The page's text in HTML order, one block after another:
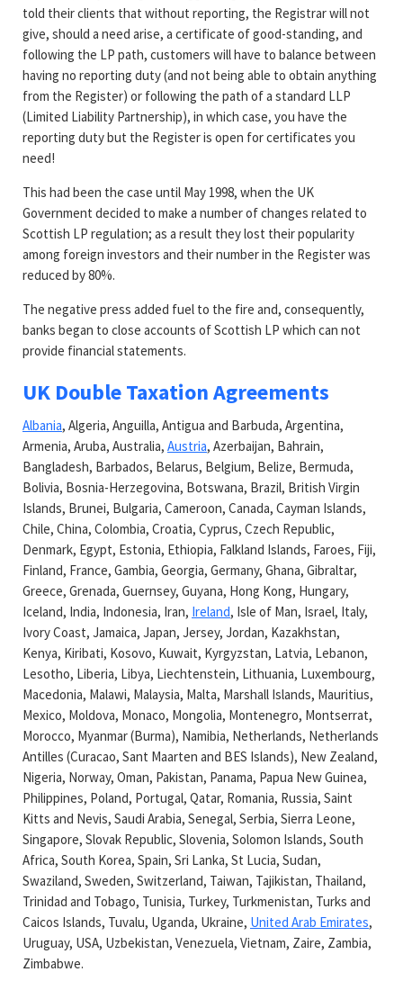
told their clients that without reporting, the Registrar will not
give, should a need arise, a certificate of good-standing, and
following the LP path, customers will have to balance between
having no reporting duty (and not being able to obtain anything
from the Register) or following the path of a standard LLP
(Limited Liability Partnership), in which case, you have the
reporting duty but the Register is open for certificates you
need!
This had been the case until May 1998, when the UK
Government decided to make a number of changes related to
Scottish LP regulation; as a result they lost their popularity
among foreign investors and their number in the Register was
reduced by 80%.
The negative press added fuel to the fire and, consequently,
banks began to close accounts of Scottish LP which can not
provide financial statements.
UK Double Taxation Agreements
Albania, Algeria, Anguilla, Antigua and Barbuda, Argentina,
Armenia, Aruba, Australia, Austria, Azerbaijan, Bahrain,
Bangladesh, Barbados, Belarus, Belgium, Belize, Bermuda,
Bolivia, Bosnia-Herzegovina, Botswana, Brazil, British Virgin
Islands, Brunei, Bulgaria, Cameroon, Canada, Cayman Islands,
Chile, China, Colombia, Croatia, Cyprus, Czech Republic,
Denmark, Egypt, Estonia, Ethiopia, Falkland Islands, Faroes, Fiji,
Finland, France, Gambia, Georgia, Germany, Ghana, Gibraltar,
Greece, Grenada, Guernsey, Guyana, Hong Kong, Hungary,
Iceland, India, Indonesia, Iran, Ireland, Isle of Man, Israel, Italy,
Ivory Coast, Jamaica, Japan, Jersey, Jordan, Kazakhstan,
Kenya, Kiribati, Kosovo, Kuwait, Kyrgyzstan, Latvia, Lebanon,
Lesotho, Liberia, Libya, Liechtenstein, Lithuania, Luxembourg,
Macedonia, Malawi, Malaysia, Malta, Marshall Islands, Mauritius,
Mexico, Moldova, Monaco, Mongolia, Montenegro, Montserrat,
Morocco, Myanmar (Burma), Namibia, Netherlands, Netherlands
Antilles (Curacao, Sant Maarten and BES Islands), New Zealand,
Nigeria, Norway, Oman, Pakistan, Panama, Papua New Guinea,
Philippines, Poland, Portugal, Qatar, Romania, Russia, Saint
Kitts and Nevis, Saudi Arabia, Senegal, Serbia, Sierra Leone,
Singapore, Slovak Republic, Slovenia, Solomon Islands, South
Africa, South Korea, Spain, Sri Lanka, St Lucia, Sudan,
Swaziland, Sweden, Switzerland, Taiwan, Tajikistan, Thailand,
Trinidad and Tobago, Tunisia, Turkey, Turkmenistan, Turks and
Caicos Islands, Tuvalu, Uganda, Ukraine, United Arab Emirates,
Uruguay, USA, Uzbekistan, Venezuela, Vietnam, Zaire, Zambia,
Zimbabwe.